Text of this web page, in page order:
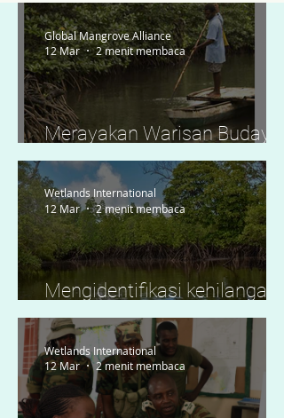
Merayakan Warisan Budaya
dan Pengetahuan Tradisional
Global Mangrove Alliance
12 Mar
2 menit membaca
Mengidentifikasi kehilangan
mangrove secara waktu
nyata melalui Global
Mangrove Watch di Lamu,
Kenya
Wetlands International
12 Mar
2 menit membaca
Wetlands International
12 Mar
2 menit membaca